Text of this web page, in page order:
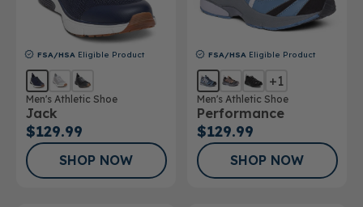
FSA/HSA Eligible Product
Men's Athletic Shoe
Jack
$129.99
SHOP NOW
FSA/HSA Eligible Product
+1
Men's Athletic Shoe
Performance
$129.99
SHOP NOW